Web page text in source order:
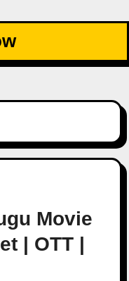
Movie
| OTT |